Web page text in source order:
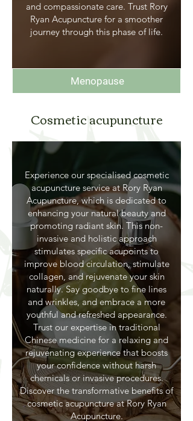
and compassionate care. Trust Rory
Ryan Acupuncture for a smoother
journey through this phase of life.
Menopause
Cosmetic acupuncture
Experience our specialised cosmetic
acupuncture service at Rory Ryan
Acupuncture, which is dedicated to
enhancing your natural beauty and
promoting radiant skin. This non-
invasive and holistic approach
stimulates specific acupoints to
improve blood circulation, stimulate
collagen, and rejuvenate your skin
naturally. Say goodbye to fine lines
and wrinkles, and embrace a more
youthful and refreshed appearance.
Trust our expertise in traditional
Chinese medicine for a relaxing and
rejuvenating experience that boosts
your confidence without harsh
chemicals or invasive procedures.
Discover the transformative benefits of
cosmetic acupuncture at Rory Ryan
Acupuncture.